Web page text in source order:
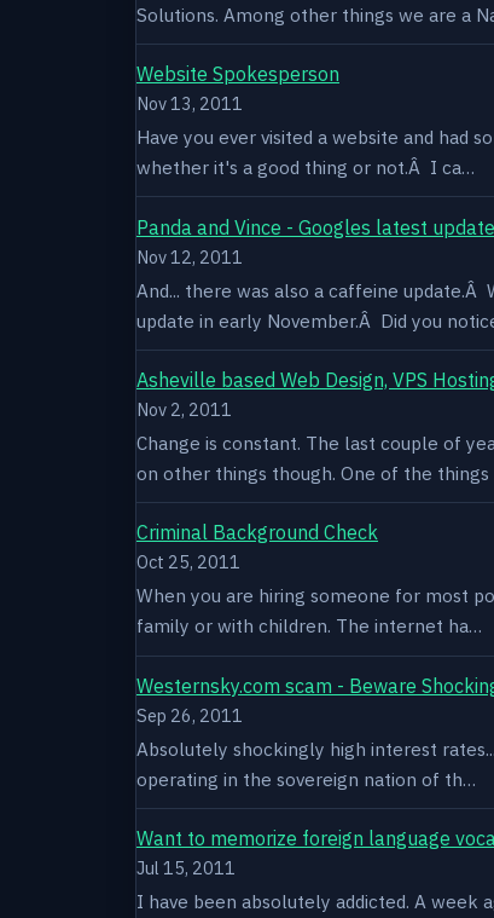
Solutions. Among other things we are a
Website Spokesperson
Nov 13, 2011
Have you ever visited a website and
whether it's a good thing or not.Â I ca…
Panda and Vince - Googles latest
Nov 12, 2011
And... there was also a caffeine
update in early November.Â Did you
Asheville based Web Design, VPS
Nov 2, 2011
Change is constant. The last couple of
on other things though. One of the things
Criminal Background Check
Oct 25, 2011
When you are hiring someone for most
family or with children. The internet ha…
Westernsky.com scam - Beware
Sep 26, 2011
Absolutely shockingly high interest
operating in the sovereign nation of th…
Want to memorize foreign language
Jul 15, 2011
I have been absolutely addicted. A week